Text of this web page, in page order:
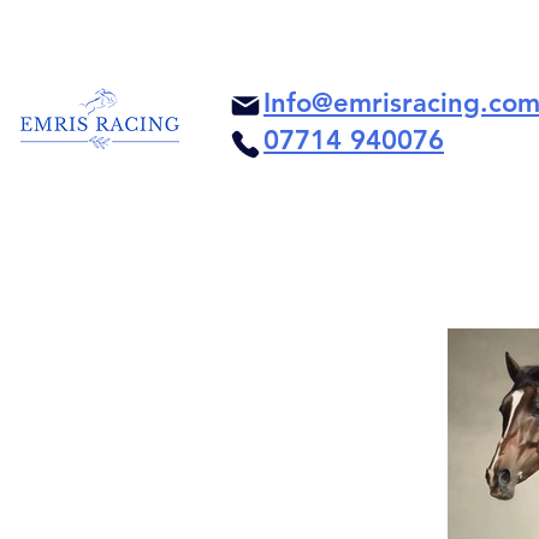
Info@emrisracing.com
07714 940076